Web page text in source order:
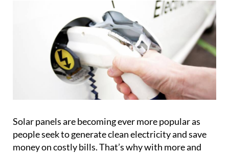
Solar panels are becoming ever more popular as
people seek to generate clean electricity and save
money on costly bills. That’s why with more and